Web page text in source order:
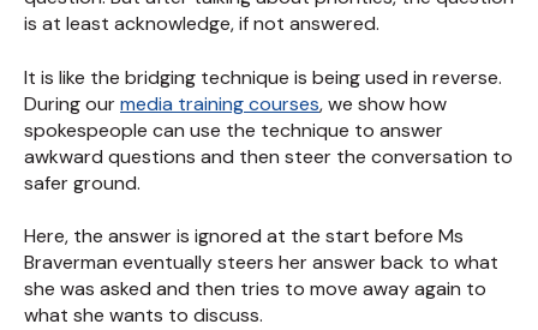
is at least acknowledge, if not answered.
It is like the bridging technique is being used in reverse.
During ourmedia training courses, we show how
spokespeople can use the technique to answer
awkward questions and then steer the conversation to
safer ground.
Here, the answer is ignored at the start before Ms
Braverman eventually steers her answer back to what
she was asked and then tries to move away again to
what she wants to discuss.